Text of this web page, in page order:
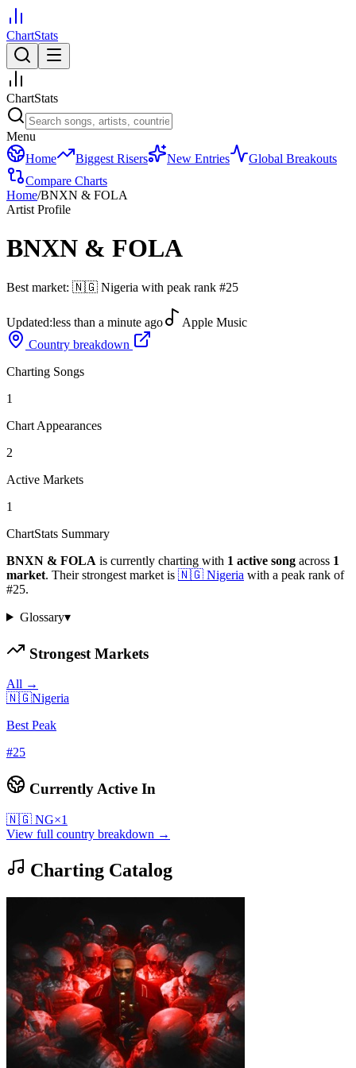
ChartStats
ChartStats
Menu
Home
Biggest Risers New Entries
Global Breakouts
Compare Charts
Home/BNXN & FOLA
Artist Profile
BNXN & FOLA
Best market: 🇳🇬 Nigeria with peak rank #25
Updated:less than a minute ago
Apple Music
Country breakdown
Charting Songs
1
Chart Appearances
2
Active Markets
1
ChartStats Summary
BNXN & FOLA is currently charting with 1 active song across 1
market. Their strongest market is 🇳🇬 Nigeria with a peak rank of
#25.
Glossary▾
Strongest Markets
All →
🇳🇬Nigeria
Best Peak
#25
Currently Active In
🇳🇬 NG×1
View full country breakdown →
Charting Catalog